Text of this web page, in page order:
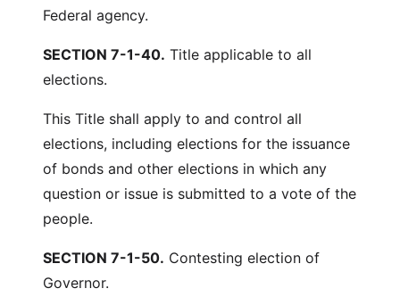
Federal agency.
SECTION 7-1-40. Title applicable to all
elections.
This Title shall apply to and control all
elections, including elections for the issuance
of bonds and other elections in which any
question or issue is submitted to a vote of the
people.
SECTION 7-1-50. Contesting election of
Governor.